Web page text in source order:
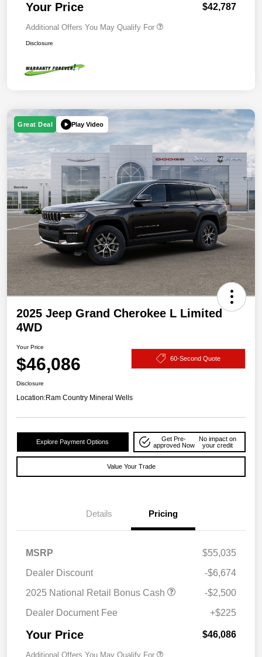
Your Price $42,787
Additional Offers You May Qualify For
Disclosure
Great Deal Play Video
2025 Jeep Grand Cherokee L Limited
4WD
Your Price
$46,086 60-Second Quote
Disclosure
Location:Ram Country Mineral Wells
Explore Payment Options
Get Pre-
approved Now
No impact on
your credit
Value Your Trade
Details Pricing
MSRP
$55,035
Dealer Discount
-$6,674
2025 National Retail Bonus Cash
-$2,500
Dealer Document Fee
+$225
Your Price $46,086
Additional Offers You May Qualify For